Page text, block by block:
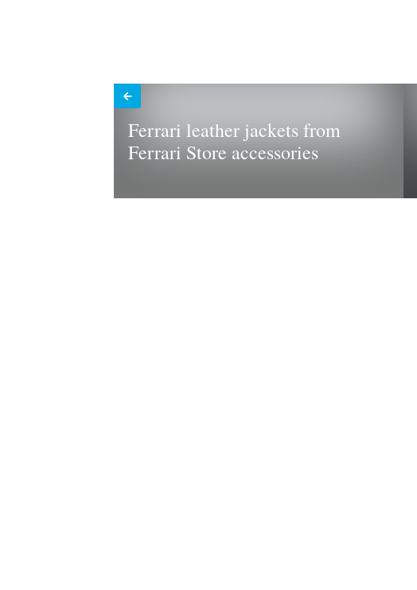
Ferrari leather jackets from
Ferrari Store accessories